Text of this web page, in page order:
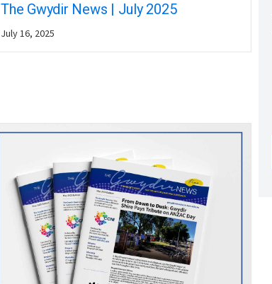
The Gwydir News | July 2025
July 16, 2025